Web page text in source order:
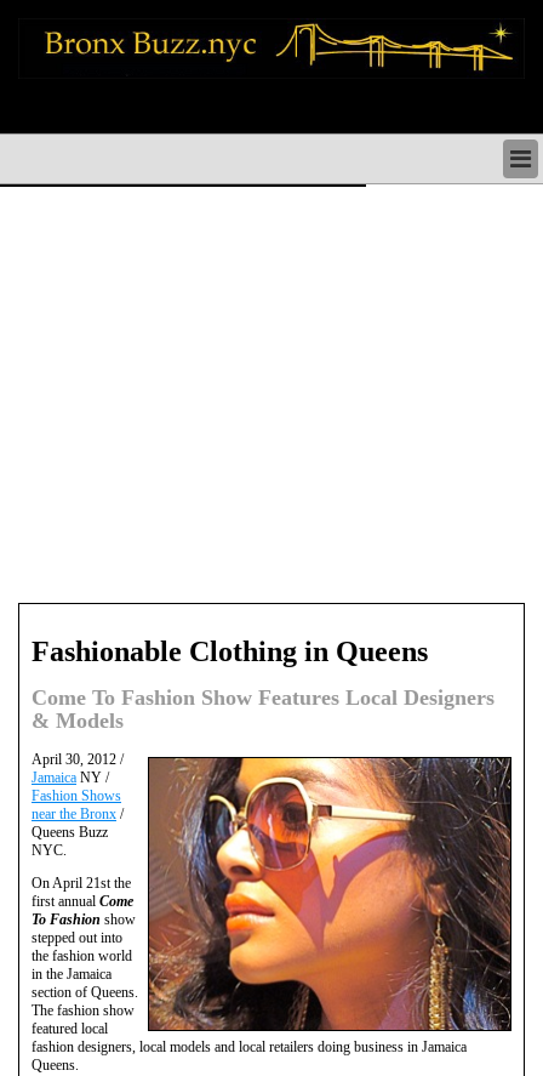
Fashionable Clothing in Queens
Come To Fashion Show Features Local Designers
& Models
April 30, 2012 /
Jamaica NY /
Fashion Shows
near the Bronx /
Queens Buzz
NYC.
On April 21st the
first annual Come
To Fashion show
stepped out into
the fashion world
in the Jamaica
section of Queens.
The fashion show
featured local
fashion designers, local models and local retailers doing business in Jamaica
Queens.